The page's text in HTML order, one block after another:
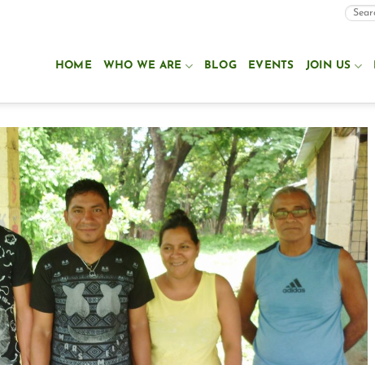
HOME WHO WE ARE BLOG EVENTS JOIN US